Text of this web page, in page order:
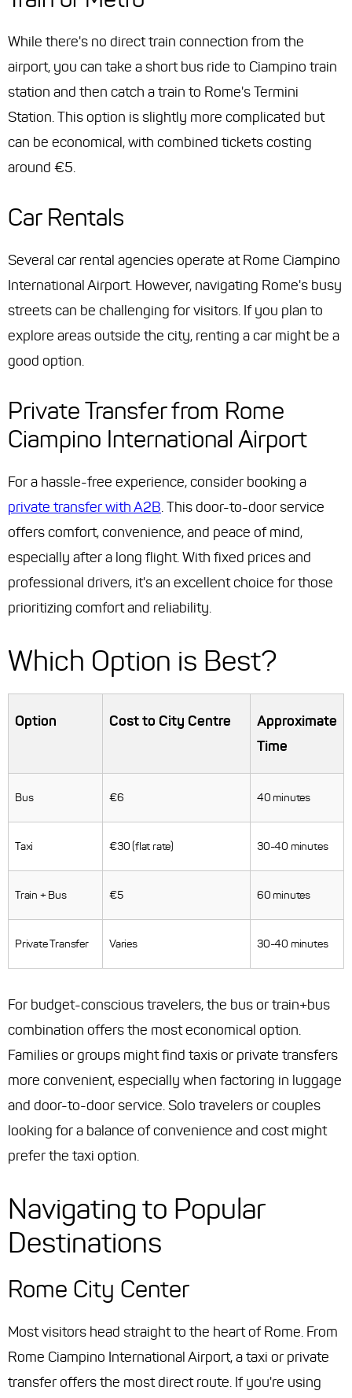
While there's no direct train connection from the
airport, you can take a short bus ride to Ciampino train
station and then catch a train to Rome's Termini
Station. This option is slightly more complicated but
can be economical, with combined tickets costing
around €5.
Car Rentals
Several car rental agencies operate at Rome Ciampino
International Airport. However, navigating Rome's busy
streets can be challenging for visitors. If you plan to
explore areas outside the city, renting a car might be a
good option.
Private Transfer from Rome
Ciampino International Airport
For a hassle-free experience, consider booking a
private transfer with A2B. This door-to-door service
offers comfort, convenience, and peace of mind,
especially after a long flight. With fixed prices and
professional drivers, it's an excellent choice for those
prioritizing comfort and reliability.
Which Option is Best?
Option Cost to City Centre
Approximate
Time
Bus €6 40 minutes
Taxi €30 (flat rate) 30-40 minutes
Train + Bus €5 60 minutes
Private Transfer Varies 30-40 minutes
For budget-conscious travelers, the bus or train+bus
combination offers the most economical option.
Families or groups might find taxis or private transfers
more convenient, especially when factoring in luggage
and door-to-door service. Solo travelers or couples
looking for a balance of convenience and cost might
prefer the taxi option.
Navigating to Popular
Destinations
Rome City Center
Most visitors head straight to the heart of Rome. From
Rome Ciampino International Airport, a taxi or private
transfer offers the most direct route. If you're using